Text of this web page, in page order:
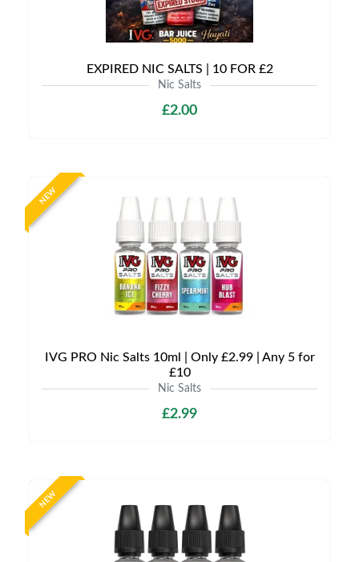
EXPIRED NIC SALTS | 10 FOR £2
Nic Salts
£2.00
NEW
IVG PRO Nic Salts 10ml | Only £2.99 | Any 5 for
£10
Nic Salts
£2.99
NEW